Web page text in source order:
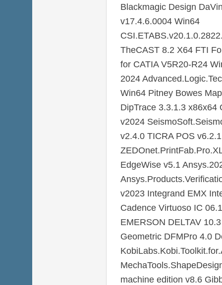
Blackmagic Design
v17.4.6.0004 Win64
TheCAST 8.2 X64 FTI
for CATIA V5R20-R24
2024
Win64 Pitney Bowes
DipTrace 3.3.1.3 x86x64
v2024
v2.4.0 TICRA POS v6.2.1
EdgeWise v5.1
v2023 Integrand EMX
Cadence Virtuoso IC
EMERSON DELTAV
Geometric DFMPro 4.0
machine edition v8.6